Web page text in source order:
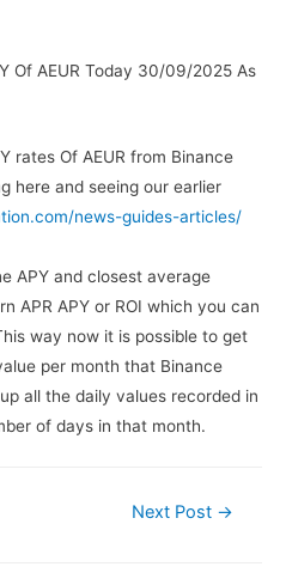
Of AEUR Today 30/09/2025 As
rates Of AEUR from Binance
here and seeing our earlier
news-guides-articles/
APY and closest average
APR APY or ROI which you can
way now it is possible to get
per month that Binance
all the daily values recorded in
of days in that month.
Next Post →